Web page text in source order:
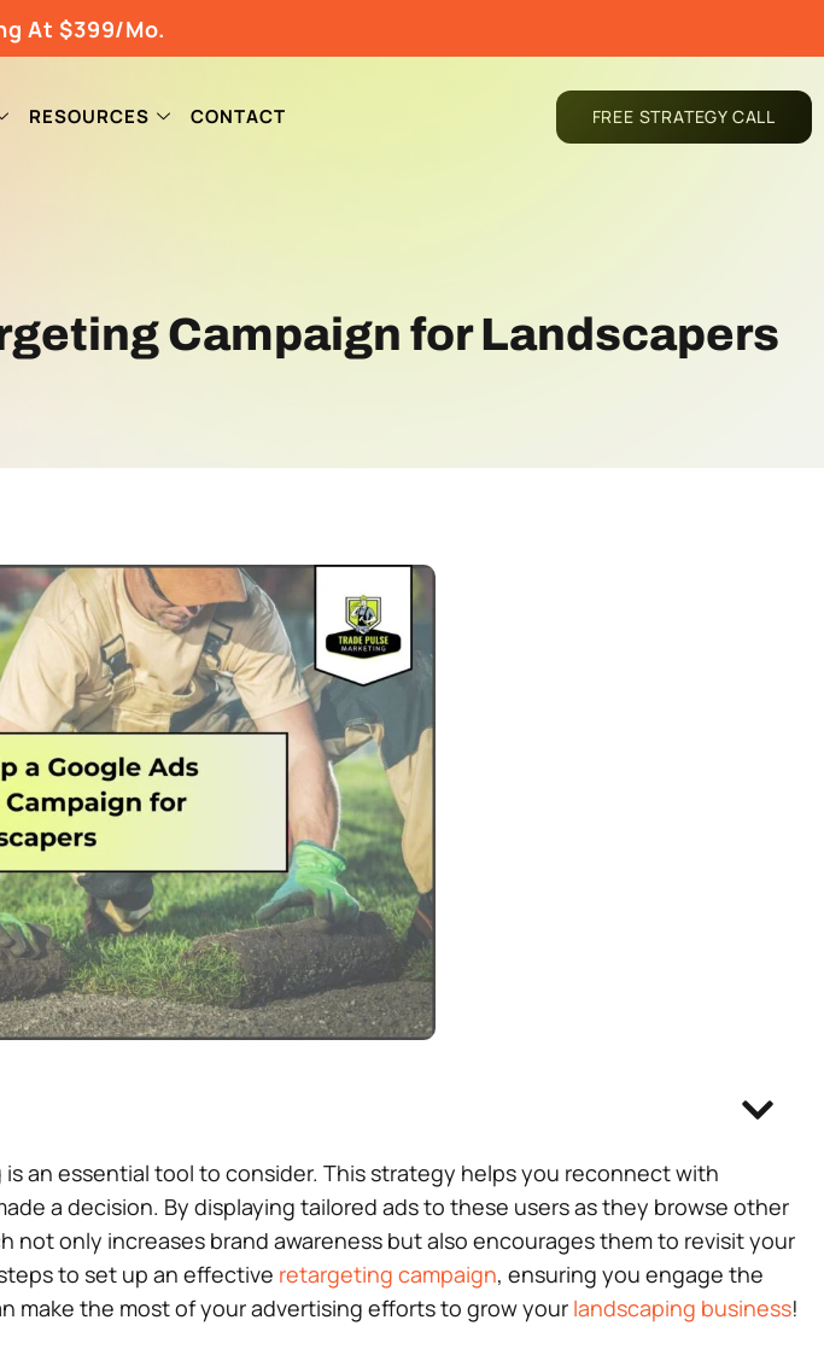
At $399/Mo.
RESOURCES CONTACT FREE STRATEGY CALL
Campaign for Landscapers
an essential tool to consider. This strategy helps you reconnect with
a decision. By displaying tailored ads to these users as they browse other
only increases brand awareness but also encourages them to revisit your
to set up an effective retargeting campaign, ensuring you engage the
make the most of your advertising efforts to grow your landscaping business!